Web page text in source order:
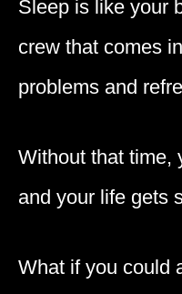
Sleep is like your
crew that comes
problems and
Without that time,
and your life gets
What if you could